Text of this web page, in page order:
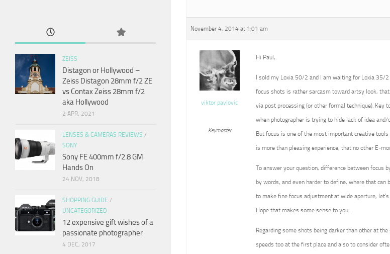
November 4, 2014 at 1:01 am
viktor pavlovic
Keymaster
Hi Paul,
I sold my Loxia 50/2 and I am waiting for Loxia 35/
focus shots is rather sarcasm toward artsy look,
via post processing (or other formal technique).
when photographer is trying to hide lack of idea
But focus is one of the most important creative
is more than pleasing experience, that no other E-
To answer your question, difference between focus
by words, and even harder to define, where that
to make fine focus adjustment at wide aperture,
Hope that makes some sense to you…
Regarding some shots being darker than other at
speeds too at the first place and also to consider
ZEISS
Distagon or Hollywood –
Zeiss Distagon 28mm f/2 ZE
vs Contax Zeiss 28mm f/2
aka Hollywood
2 APR, 2021
LENSES & CAMERAS REVIEWS /
SONY
Sony FE 400mm f/2.8 GM
Hands On
24 NOV, 2018
SHOPPING GUIDE /
UNCATEGORIZED
12 expensive gift wishes of a
passionate photographer
4 DEC, 2017